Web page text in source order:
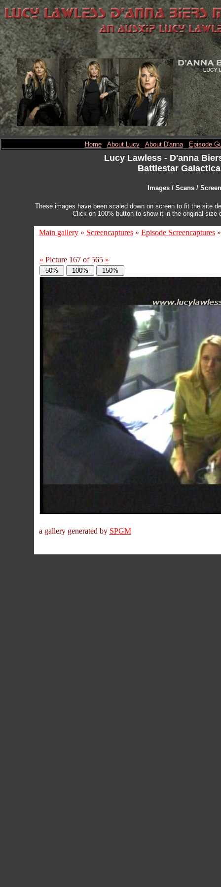
Home About Lucy About D'anna Episode
Lucy Lawless - D'anna
Battlestar
Images / Scans /
These images have been scaled down on screen to fit the site
Click on 100% button to show it in the original
Main gallery» Screencaptures» Episode Screencaptures
« Picture 167 of 565 »
a gallery generated by SPGM